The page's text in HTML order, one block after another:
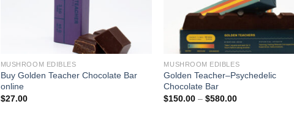
MUSHROOM EDIBLES
Buy Golden Teacher Chocolate Bar
online
$27.00
MUSHROOM EDIBLES
Golden Teacher–Psychedelic
Chocolate Bar
$150.00 – $580.00Price